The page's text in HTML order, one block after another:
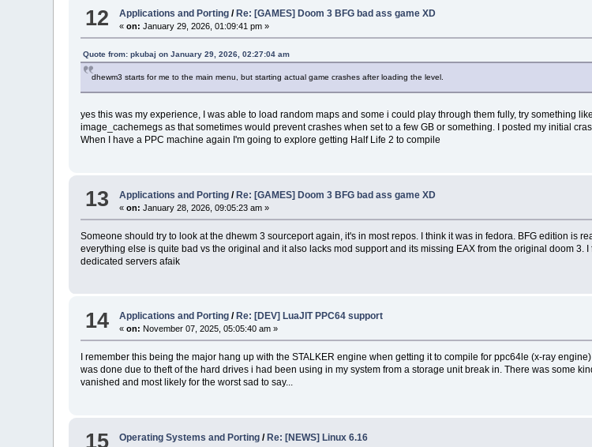
12 Applications and Porting / Re: [GAMES] Doom 3 BFG bad ass game XD
«on: January 29, 2026, 01:09:41 pm »
Quote from: pkubaj on January 29, 2026, 02:27:04 am
dhewm3 starts for me to the main menu, but starting actual game crashes after loading the level.
yes this was my experience, I was able to load random maps and some i could play through them fully, try something
image_cachemegs as that sometimes would prevent crashes when set to a few GB or something. I posted my initial
When I have a PPC machine again I'm going to explore getting Half Life 2 to compile
13 Applications and Porting /Re: [GAMES] Doom 3 BFG bad ass game XD
«on: January 28, 2026, 09:05:23 am »
Someone should try to look at the dhewm 3 sourceport again, it's in most repos. I think it was in fedora. BFG edition is
everything else is quite bad vs the original and it also lacks mod support and its missing EAX from the original doom
dedicated servers afaik
14 Applications and Porting / Re: [DEV] LuaJIT PPC64 support
«on: November 07, 2025, 05:05:40 am »
I remember this being the major hang up with the STALKER engine when getting it to compile for ppc64le (x-ray
was done due to theft of the hard drives i had been using in my system from a storage unit break in. There was some
vanished and most likely for the worst sad to say...
15 Operating Systems and Porting /Re: [NEWS] Linux 6.16